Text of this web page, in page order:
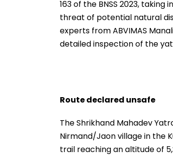
163 of the BNSS 2023,
threat of potential natural
experts from ABVIMAS
detailed inspection of the
Route declared unsafe
The Shrikhand Mahadev
Nirmand/Jaon village in the
trail reaching an altitude of